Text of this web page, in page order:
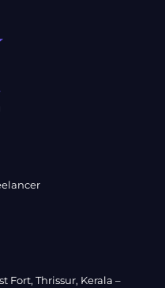
Fort, Thrissur, Kerala –